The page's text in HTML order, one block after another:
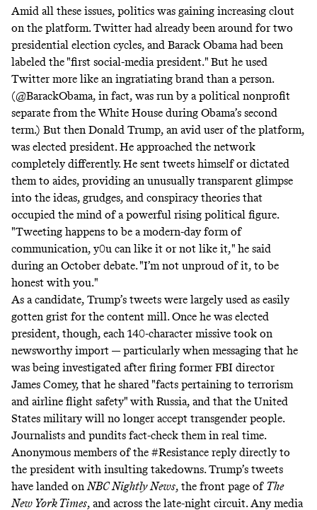
Amid all these issues, politics was gaining increasing clout
on the platform. Twitter had already been around for two
presidential election cycles, and Barack Obama had been
labeled the "first social-media president." But he used
Twitter more like an ingratiating brand than a person.
(@BarackObama, in fact, was run by a political nonprofit
separate from the White House during Obama’s second
term.) But then Donald Trump, an avid user of the platform,
was elected president. He approached the network
completely differently. He sent tweets himself or dictated
them to aides, providing an unusually transparent glimpse
into the ideas, grudges, and conspiracy theories that
occupied the mind of a powerful rising political figure.
"Tweeting happens to be a modern-day form of
communication, y0u can like it or not like it," he said
during an October debate. "I’m not unproud of it, to be
honest with you."
As a candidate, Trump’s tweets were largely used as easily
gotten grist for the content mill. Once he was elected
president, though, each 140-character missive took on
newsworthy import — particularly when messaging that he
wasbeing investigated after firing former FBI director
James Comey, that he shared "facts pertaining to terrorism
and airline flight safety" with Russia, and that the United
States military will no longer accept transgender people.
Journalists and pundits fact-check them in real time.
Anonymous members of the #Resistance reply directly to
the president with insulting takedowns. Trump’s tweets
have landed on NBC Nightly News, the front page of The
New York Times, and across the late-night circuit. Any media